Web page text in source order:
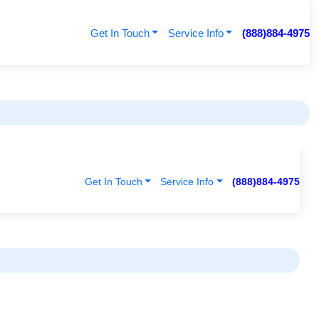
Get In Touch Service Info (888)884-4975